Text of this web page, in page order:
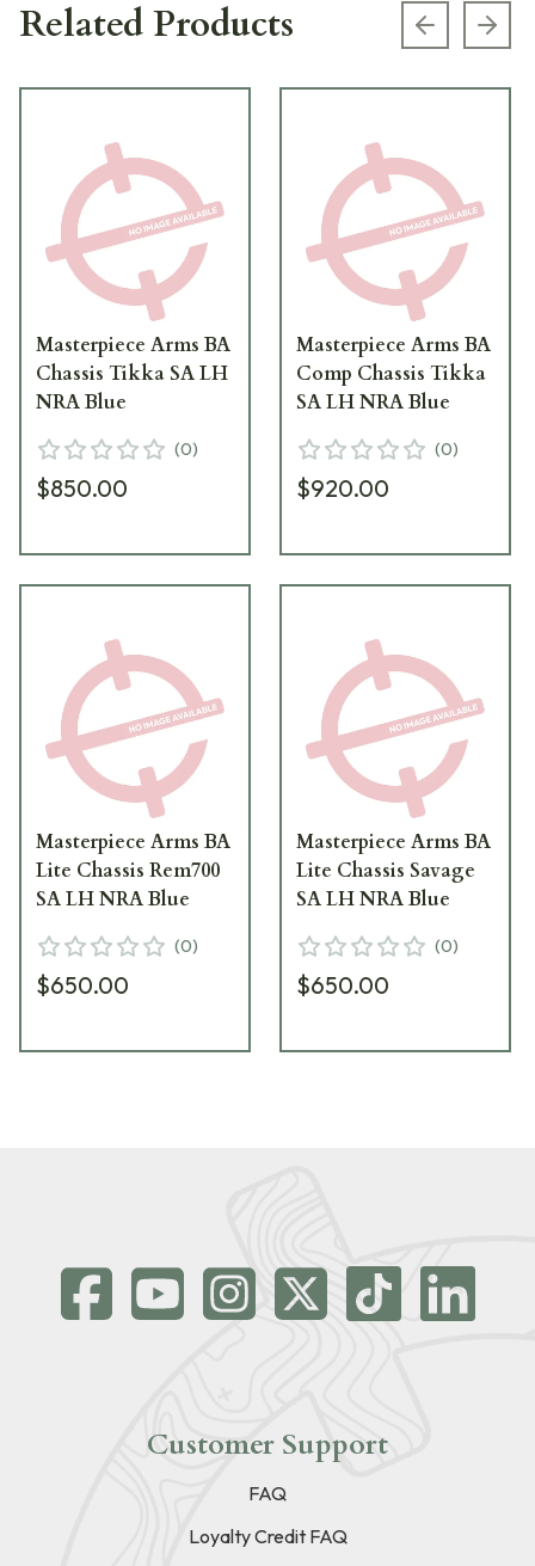
Related Products Previous
Masterpiece Arms BA
Chassis Tikka SA LH
NRA Blue
(0)
$850.00
Masterpiece Arms BA
Comp Chassis Tikka
SA LH NRA Blue
(0)
$920.00
Masterpiece Arms BA
Lite Chassis Rem700
SA LH NRA Blue
(0)
$650.00
Masterpiece Arms BA
Lite Chassis Savage
SA LH NRA Blue
(0)
$650.00
Customer Support
FAQ
Loyalty Credit FAQ